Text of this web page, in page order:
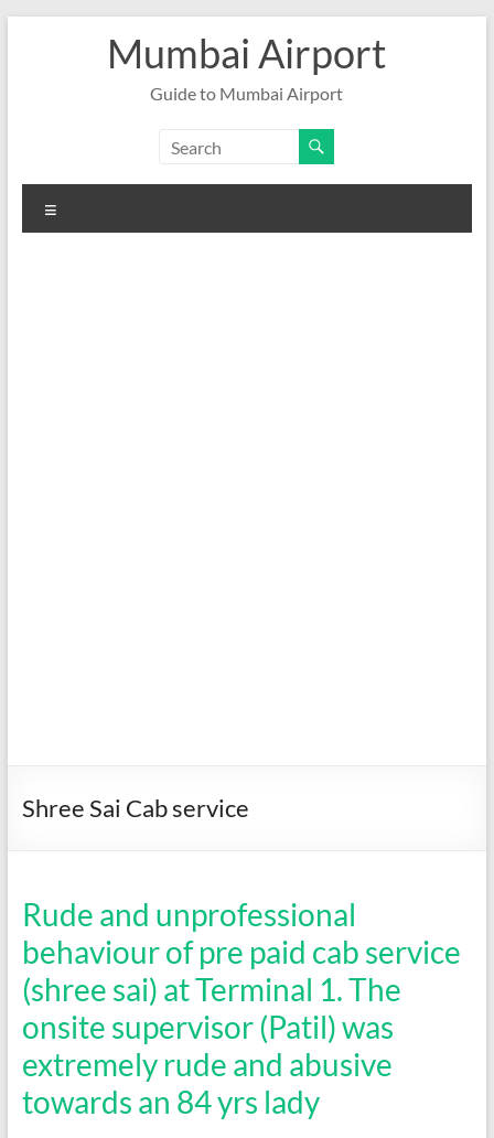
Mumbai Airport
Guide to Mumbai Airport
Shree Sai Cab service
Rude and unprofessional
behaviour of pre paid cab service
(shree sai) at Terminal 1. The
onsite supervisor (Patil) was
extremely rude and abusive
towards an 84 yrs lady